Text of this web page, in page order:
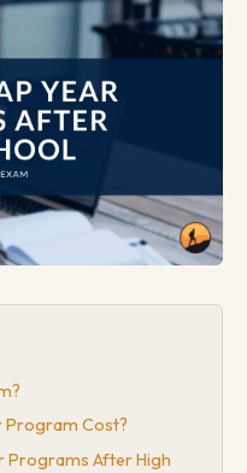
Program Cost?
Programs After High